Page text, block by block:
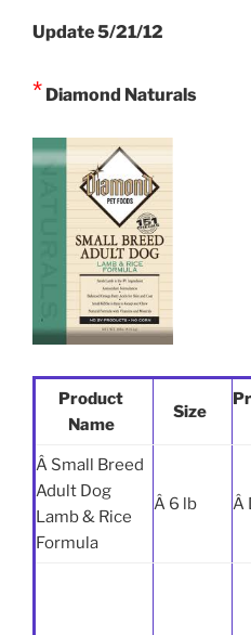
Update 5/21/12
* Diamond Naturals
Product
Name
Size
Â Small Breed
Adult Dog
Lamb & Rice
Formula
Â 6 lb Â